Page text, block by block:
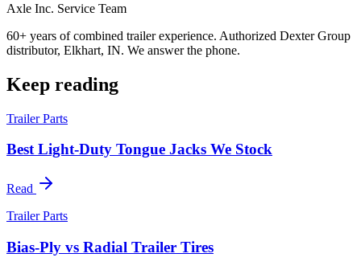
Axle Inc. Service Team
60+ years of combined trailer experience. Authorized Dexter Group
distributor, Elkhart, IN. We answer the phone.
Keep reading
Trailer Parts
Best Light-Duty Tongue Jacks We Stock
Read
Trailer Parts
Bias-Ply vs Radial Trailer Tires